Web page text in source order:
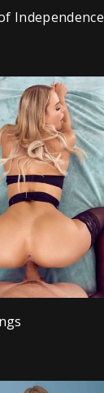
Independence